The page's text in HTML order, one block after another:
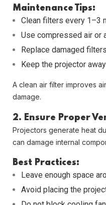
Maintenance Tips:
Clean filters every 1–3
Use compressed air or
Replace damaged
Keep the projector
A clean air filter improves
damage.
2. Ensure Proper
Projectors generate heat
can damage internal
Best Practices:
Leave enough space
Avoid placing the